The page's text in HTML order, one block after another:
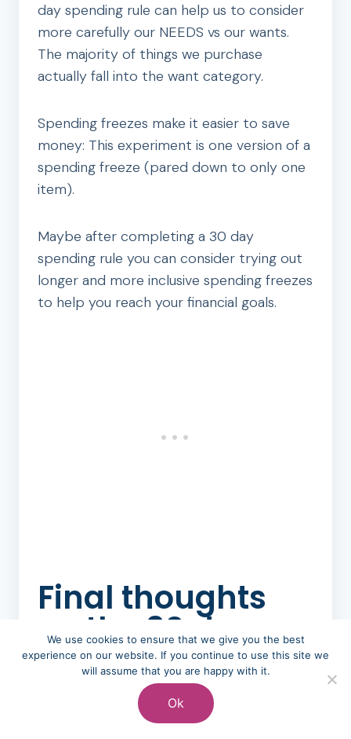
day spending rule can help us to consider
more carefully our NEEDS vs our wants.
The majority of things we purchase
actually fall into the want category.
Spending freezes make it easier to save
money: This experiment is one version of a
spending freeze (pared down to only one
item).
Maybe after completing a 30 day
spending rule you can consider trying out
longer and more inclusive spending freezes
to help you reach your financial goals.
Final thoughts
on the 30 day
rule for saving
money
We use cookies to ensure that we give you the best
experience on our website. If you continue to use this site we
will assume that you are happy with it.
Ok